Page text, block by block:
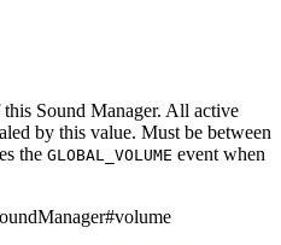
Sound Manager. All active
by this value. Must be between
the GLOBAL_VOLUME event when